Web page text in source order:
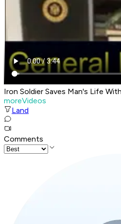
Iron Soldier Saves Man's Life
moreVideos
Land
Comments